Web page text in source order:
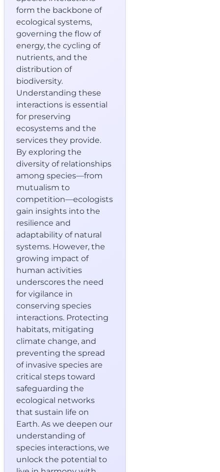
form the backbone of
ecological systems,
governing the flow of
energy, the cycling of
nutrients, and the
distribution of
biodiversity.
Understanding these
interactions is essential
for preserving
ecosystems and the
services they provide.
By exploring the
diversity of relationships
among species—from
mutualism to
competition—ecologists
gain insights into the
resilience and
adaptability of natural
systems. However, the
growing impact of
human activities
underscores the need
for vigilance in
conserving species
interactions. Protecting
habitats, mitigating
climate change, and
preventing the spread
of invasive species are
critical steps toward
safeguarding the
ecological networks
that sustain life on
Earth. As we deepen our
understanding of
species interactions, we
unlock the potential to